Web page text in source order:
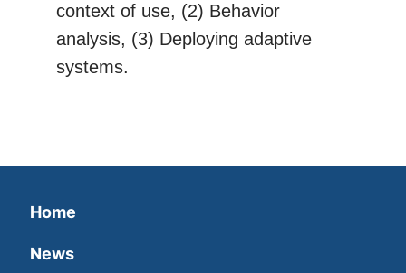
context of use, (2) Behavior
analysis, (3) Deploying adaptive
systems.
Home
News